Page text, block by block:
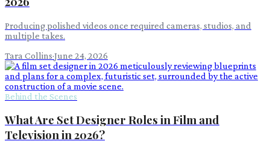
Producing polished videos once required cameras, studios, and
multiple takes.
Tara Collins·June 24, 2026
Behind the Scenes
What Are Set Designer Roles in Film and
Television in 2026?